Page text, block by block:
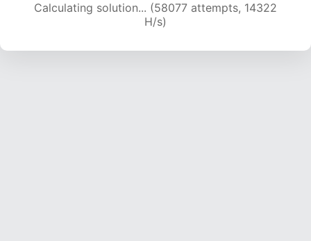
Calculating solution... (58077 attempts, 14322
H/s)